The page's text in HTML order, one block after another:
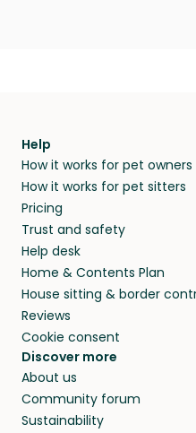
Help
How it works for pet owners
How it works for pet sitters
Pricing
Trust and safety
Help desk
Home & Contents Plan
House sitting & border
Reviews
Cookie consent
Discover more
About us
Community forum
Sustainability